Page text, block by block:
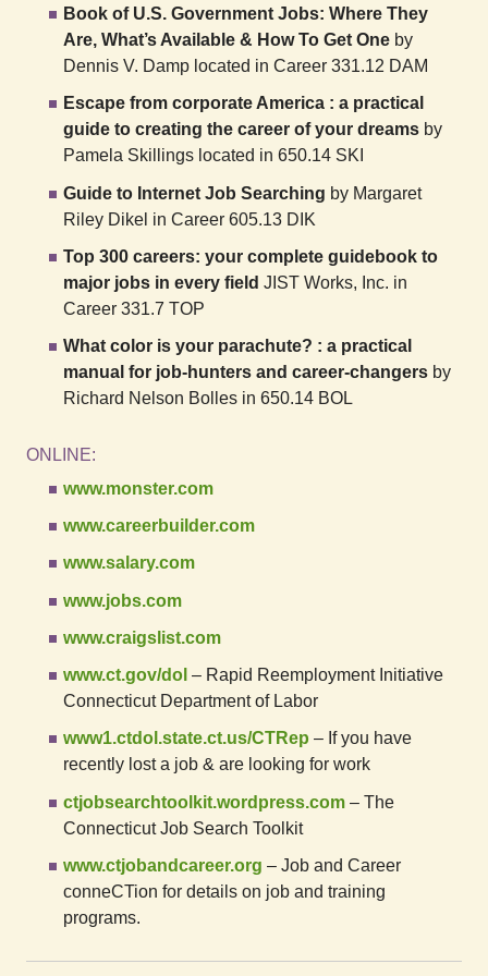
Book of U.S. Government Jobs: Where They
Are, What’s Available & How To Get One by
Dennis V. Damp located in Career 331.12 DAM
Escape from corporate America : a practical
guide to creating the career of your dreams by
Pamela Skillings located in 650.14 SKI
Guide to Internet Job Searching by Margaret
Riley Dikel in Career 605.13 DIK
Top 300 careers: your complete guidebook to
major jobs in every field JIST Works, Inc. in
Career 331.7 TOP
What color is your parachute? : a practical
manual for job-hunters and career-changers by
Richard Nelson Bolles in 650.14 BOL
ONLINE:
www.monster.com
www.careerbuilder.com
www.salary.com
www.jobs.com
www.craigslist.com
www.ct.gov/dol – Rapid Reemployment Initiative
Connecticut Department of Labor
www1.ctdol.state.ct.us/CTRep – If you have
recently lost a job & are looking for work
ctjobsearchtoolkit.wordpress.com – The
Connecticut Job Search Toolkit
www.ctjobandcareer.org – Job and Career
conneCTion for details on job and training
programs.